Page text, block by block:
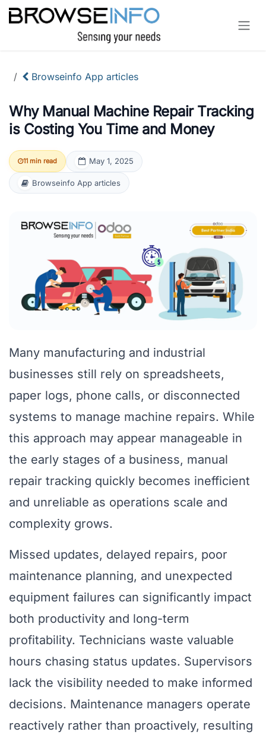
Skip to Content
Browseinfo App articles
Why Manual Machine Repair Tracking
is Costing You Time and Money
11 min read May 1, 2025
Browseinfo App articles
Many manufacturing and industrial
businesses still rely on spreadsheets,
paper logs, phone calls, or disconnected
systems to manage machine repairs. While
this approach may appear manageable in
the early stages of a business, manual
repair tracking quickly becomes inefficient
and unreliable as operations scale and
complexity grows.
Missed updates, delayed repairs, poor
maintenance planning, and unexpected
equipment failures can significantly impact
both productivity and long-term
profitability. Technicians waste valuable
hours chasing status updates. Supervisors
lack the visibility needed to make informed
decisions. Maintenance managers operate
reactively rather than proactively, resulting